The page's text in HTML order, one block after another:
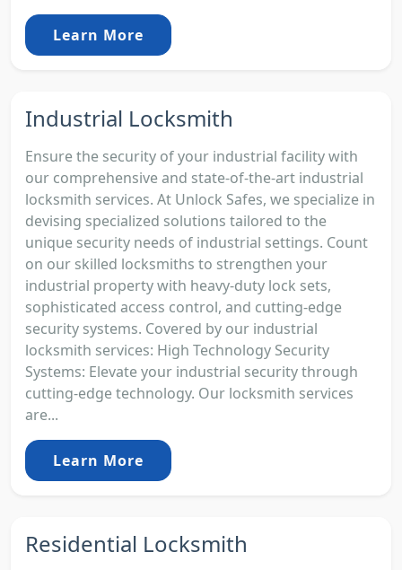
Learn More
Industrial Locksmith
Ensure the security of your industrial facility with
our comprehensive and state-of-the-art industrial
locksmith services. At Unlock Safes, we specialize in
devising specialized solutions tailored to the
unique security needs of industrial settings. Count
on our skilled locksmiths to strengthen your
industrial property with heavy-duty lock sets,
sophisticated access control, and cutting-edge
security systems. Covered by our industrial
locksmith services: High Technology Security
Systems: Elevate your industrial security through
cutting-edge technology. Our locksmith services
are...
Learn More
Residential Locksmith